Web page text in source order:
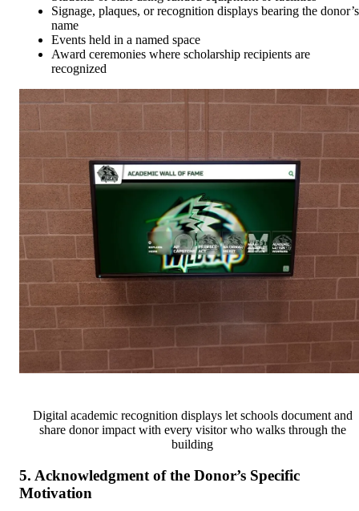
Signage, plaques, or recognition displays bearing the donor’s
name
Events held in a named space
Award ceremonies where scholarship recipients are
recognized
Digital academic recognition displays let schools document and
share donor impact with every visitor who walks through the
building
5. Acknowledgment of the Donor’s Specific
Motivation